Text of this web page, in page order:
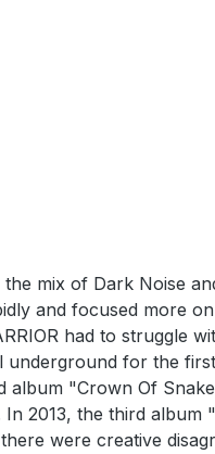
mix of Dark Noise
and focused more
had to struggle
for the
"Crown Of
2013, the third album
were creative